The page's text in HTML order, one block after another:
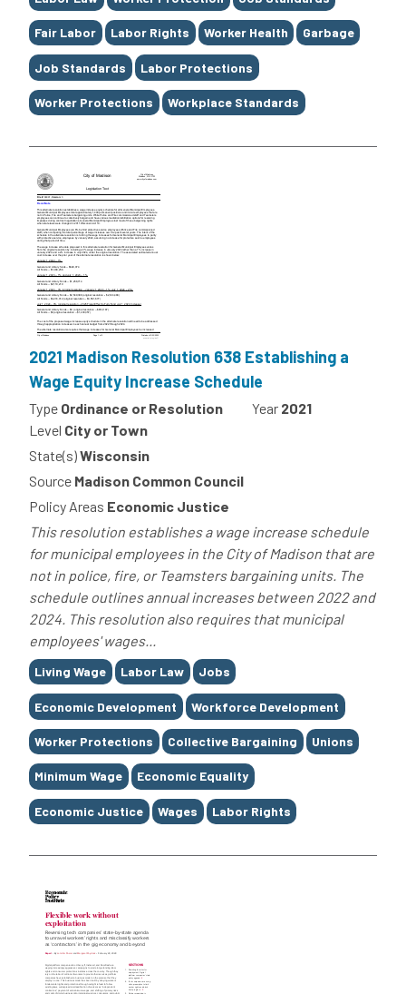
Fair Labor Labor Rights Worker Health Garbage
Job Standards Labor Protections
Worker Protections Workplace Standards
2021 Madison Resolution 638 Establishing a
Wage Equity Increase Schedule
Type Ordinance or Resolution Year 2021
Level City or Town
State(s)Wisconsin
Source Madison Common Council
Policy Areas Economic Justice
This resolution establishes a wage increase schedule
for municipal employees in the City of Madison that are
not in police, fire, or Teamsters bargaining units. The
schedule outlines annual increases between 2022 and
2024. This resolution also requires that municipal
employees' wages...
Tags
Living Wage Labor Law Jobs
Economic Development Workforce Development
Worker Protections Collective Bargaining Unions
Minimum Wage Economic Equality
Economic Justice Wages Labor Rights